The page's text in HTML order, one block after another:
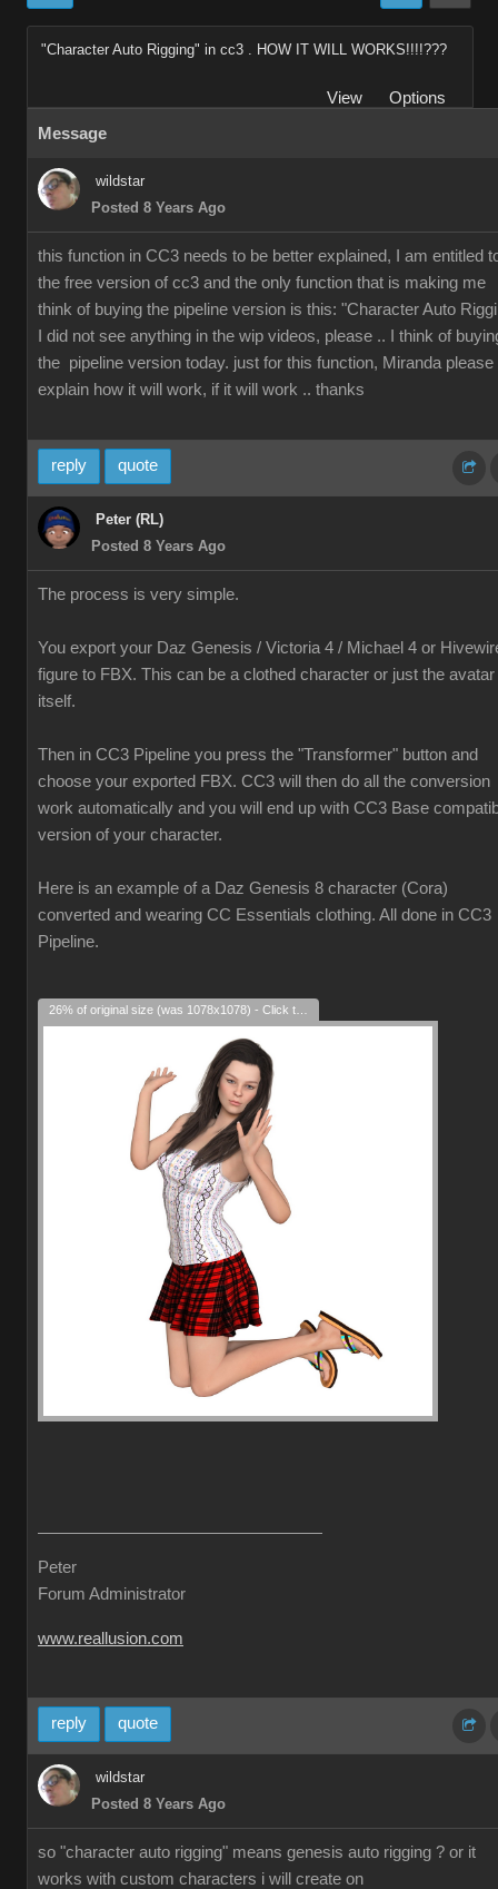
"Character Auto Rigging" in cc3 . HOW IT WILL WORKS!!!!???
View
Options
Message
wildstar
Posted 8 Years Ago
this function in CC3 needs to be better explained, I am entitled
the free version of cc3 and the only function that is making me
think of buying the pipeline version is this: "Character Auto
I did not see anything in the wip videos, please .. I think of
the pipeline version today. just for this function, Miranda please
explain how it will work, if it will work .. thanks
reply quote
Peter (RL)
Posted 8 Years Ago
The process is very simple.
You export your Daz Genesis / Victoria 4 / Michael 4 or
figure to FBX. This can be a clothed character or just the avatar
itself.
Then in CC3 Pipeline you press the "Transformer" button and
choose your exported FBX. CC3 will then do all the conversion
work automatically and you will end up with CC3 Base
version of your character.
Here is an example of a Daz Genesis 8 character (Cora)
converted and wearing CC Essentials clothing. All done in CC3
Pipeline.
Peter
Forum Administrator
www.reallusion.com
reply quote
wildstar
Posted 8 Years Ago
so "character auto rigging" means genesis auto rigging ? or it
works with custom characters i will create on